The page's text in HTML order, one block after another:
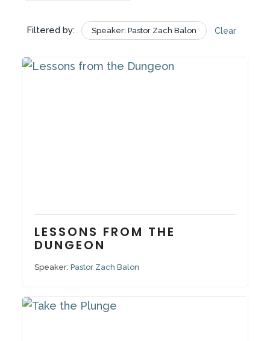
Filtered by: Speaker: Pastor Zach Balon Clear
LESSONS FROM THE
DUNGEON
Speaker:Pastor Zach Balon